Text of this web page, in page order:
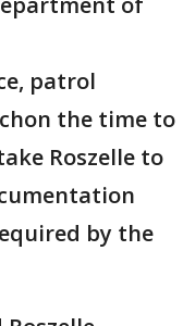
patrol
the time to
Roszelle to
by the